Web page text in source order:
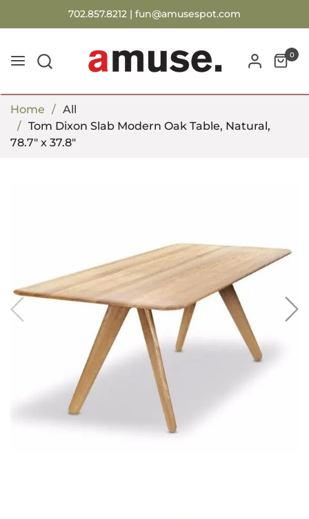
702.857.8212 | fun@amusespot.com
0
Home
All
Tom Dixon Slab Modern Oak Table, Natural,
78.7" x 37.8"